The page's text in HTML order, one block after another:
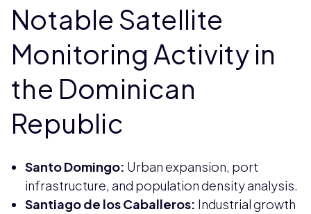
Notable Satellite
Monitoring Activity in
the Dominican
Republic
Santo Domingo: Urban expansion, port
infrastructure, and population density analysis.
Santiago de los Caballeros: Industrial growth